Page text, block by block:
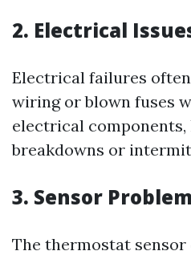
2. Electrical
Electrical failures
wiring or blown fuses
electrical
breakdowns or
3. Sensor
The thermostat